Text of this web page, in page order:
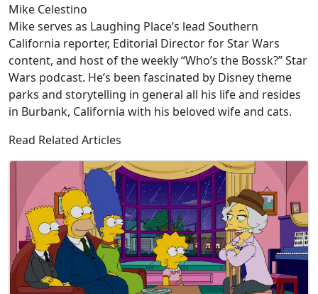
Mike Celestino
Mike serves as Laughing Place’s lead Southern
California reporter, Editorial Director for Star Wars
content, and host of the weekly “Who’s the Bossk?” Star
Wars podcast. He’s been fascinated by Disney theme
parks and storytelling in general all his life and resides
in Burbank, California with his beloved wife and cats.
Read Related Articles